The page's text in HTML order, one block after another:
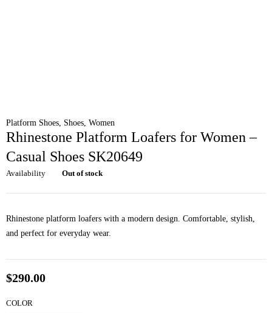
Platform Shoes Shoes Women
Rhinestone Platform Loafers for Women –
Casual Shoes SK20649
Availability Out of stock
Rhinestone platform loafers with a modern design. Comfortable, stylish,
and perfect for everyday wear.
$290.00
COLOR